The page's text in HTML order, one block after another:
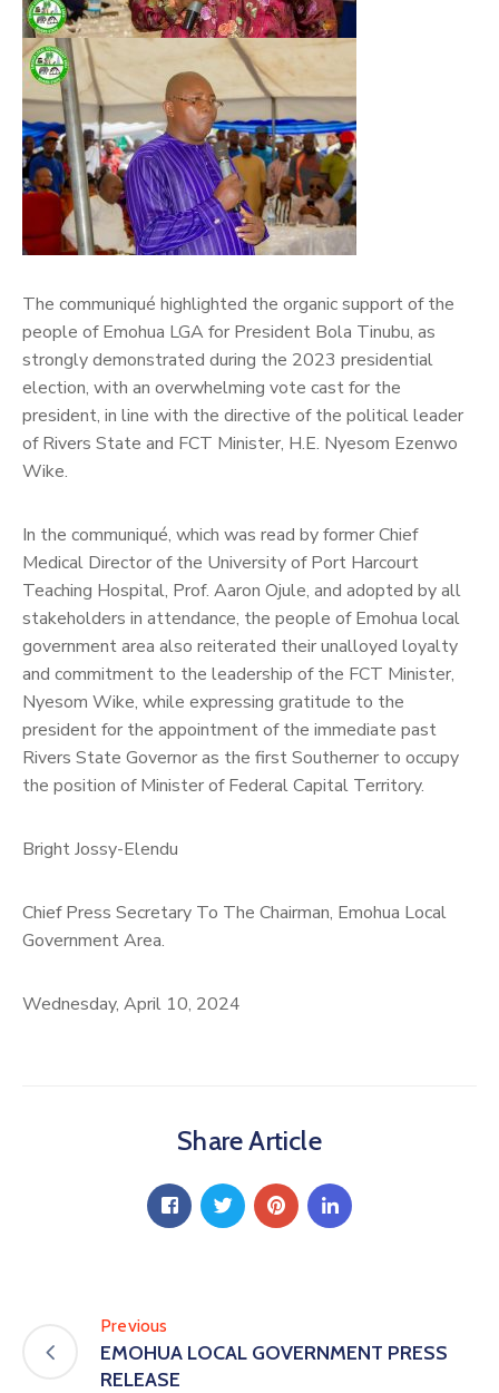
The communiqué highlighted the organic support of the
people of Emohua LGA for President Bola Tinubu, as
strongly demonstrated during the 2023 presidential
election, with an overwhelming vote cast for the
president, in line with the directive of the political leader
of Rivers State and FCT Minister, H.E. Nyesom Ezenwo
Wike.
In the communiqué, which was read by former Chief
Medical Director of the University of Port Harcourt
Teaching Hospital, Prof. Aaron Ojule, and adopted by all
stakeholders in attendance, the people of Emohua local
government area also reiterated their unalloyed loyalty
and commitment to the leadership of the FCT Minister,
Nyesom Wike, while expressing gratitude to the
president for the appointment of the immediate past
Rivers State Governor as the first Southerner to occupy
the position of Minister of Federal Capital Territory.
Bright Jossy-Elendu
Chief Press Secretary To The Chairman, Emohua Local
Government Area.
Wednesday, April 10, 2024
Share Article
Previous
EMOHUA LOCAL GOVERNMENT PRESS
RELEASE